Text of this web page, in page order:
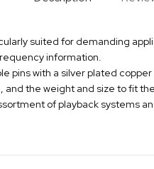
suited for demanding
information.
pins with a silver plated copper
the weight and size to fit
of playback systems